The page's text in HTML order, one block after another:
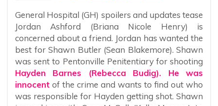
General Hospital (GH) spoilers and updates tease
Jordan Ashford (Briana Nicole Henry) is
concerned about a friend. Jordan has wanted the
best for Shawn Butler (Sean Blakemore). Shawn
was sent to Pentonville Penitentiary for shooting
Hayden Barnes (Rebecca Budig). He was
innocent of the crime and wants to find out who
was responsible for Hayden getting shot. Shawn